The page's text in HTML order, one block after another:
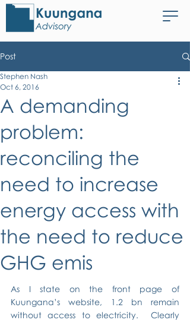
Post
A demanding
problem:
reconciling the
need to increase
energy access with
the need to reduce
GHG emis
Stephen Nash
Oct 6, 2016
As I state on the front page of
Kuungana’s website, 1.2 bn remain
without access to electricity.  Clearly